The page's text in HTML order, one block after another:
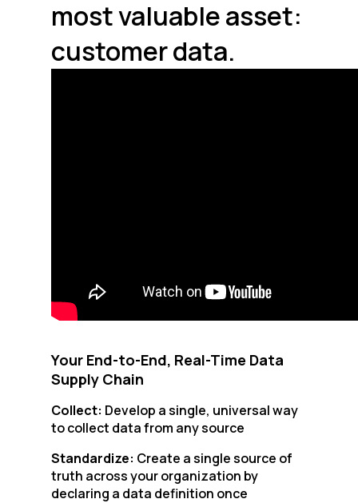
most valuable asset:
customer data.
Your End-to-End, Real-Time Data
Supply Chain
Collect: Develop a single, universal way
to collect data from any source
Standardize: Create a single source of
truth across your organization by
declaring a data definition once